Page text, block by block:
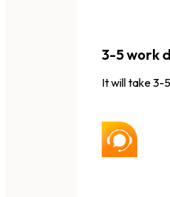
3-5 work
It will take 3-